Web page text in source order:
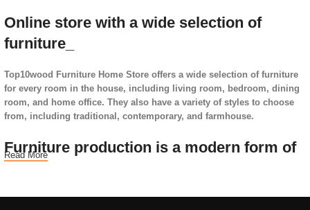
Online store with a wide selection of
furniture_
Top10wood Furniture Home Store offers a wide selection of furniture
for every room in the house, including living room, bedroom, dining
room, and home office. They also have a variety of styles to choose
from, including traditional, contemporary, and farmhouse.
Furniture production is a modern form of
Furniture manufacturers, as well as manufacturers of other home
Read More